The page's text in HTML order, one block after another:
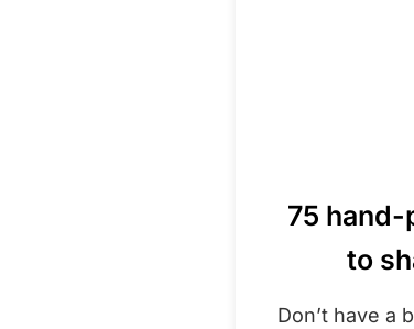
75
to
Don’t have a